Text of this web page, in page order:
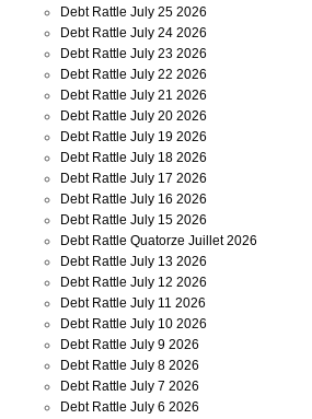
Debt Rattle July 25 2026
Debt Rattle July 24 2026
Debt Rattle July 23 2026
Debt Rattle July 22 2026
Debt Rattle July 21 2026
Debt Rattle July 20 2026
Debt Rattle July 19 2026
Debt Rattle July 18 2026
Debt Rattle July 17 2026
Debt Rattle July 16 2026
Debt Rattle July 15 2026
Debt Rattle Quatorze Juillet 2026
Debt Rattle July 13 2026
Debt Rattle July 12 2026
Debt Rattle July 11 2026
Debt Rattle July 10 2026
Debt Rattle July 9 2026
Debt Rattle July 8 2026
Debt Rattle July 7 2026
Debt Rattle July 6 2026